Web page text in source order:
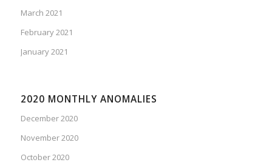
March 2021
February 2021
January 2021
2020 MONTHLY ANOMALIES
December 2020
November 2020
October 2020